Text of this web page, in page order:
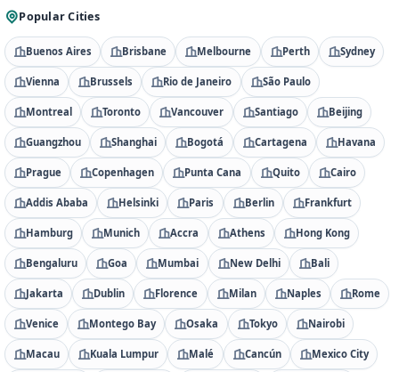
Popular Cities
Buenos Aires Brisbane Melbourne Perth Sydney
Vienna Brussels Rio de Janeiro São Paulo
Montreal Toronto Vancouver Santiago Beijing
Guangzhou Shanghai Bogotá Cartagena Havana
Prague Copenhagen Punta Cana Quito Cairo
Addis Ababa Helsinki Paris Berlin Frankfurt
Hamburg Munich Accra Athens Hong Kong
Bengaluru Goa Mumbai New Delhi Bali
Jakarta Dublin Florence Milan Naples Rome
Venice Montego Bay Osaka Tokyo Nairobi
Macau Kuala Lumpur Malé Cancún Mexico City